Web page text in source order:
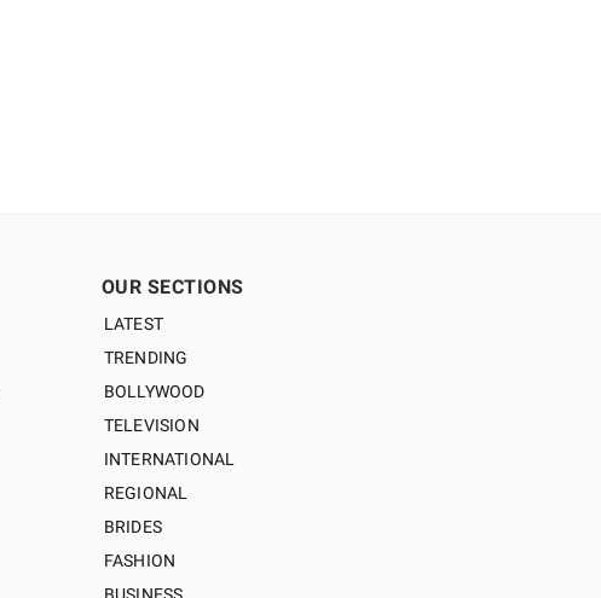
OUR SECTIONS
LATEST
TRENDING
BOLLYWOOD
TELEVISION
INTERNATIONAL
REGIONAL
BRIDES
FASHION